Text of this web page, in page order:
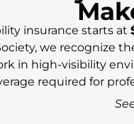
insurance starts at
we recognize
in high-visibility
required for